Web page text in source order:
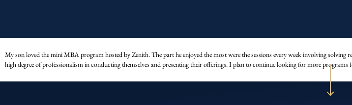
My son loved the mini MBA program hosted by Zenith. The part he enjoyed the most were the sessions every week involving solving
high degree of professionalism in conducting themselves and presenting their offerings. I plan to continue looking for more